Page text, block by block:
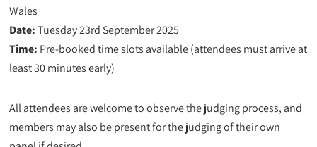
Wales
Date:Tuesday 23rd September 2025
Time: Pre-booked time slots available (attendees must arrive at
least 30 minutes early)
All attendees are welcome to observe the judging process, and
members may also be present for the judging of their own